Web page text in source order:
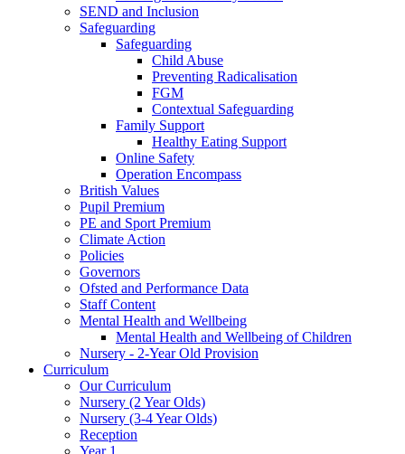
SEND and Inclusion
Safeguarding
Safeguarding
Child Abuse
Preventing Radicalisation
FGM
Contextual Safeguarding
Family Support
Healthy Eating Support
Online Safety
Operation Encompass
British Values
Pupil Premium
PE and Sport Premium
Climate Action
Policies
Governors
Ofsted and Performance Data
Staff Content
Mental Health and Wellbeing
Mental Health and Wellbeing of Children
Nursery - 2-Year Old Provision
Curriculum
Our Curriculum
Nursery (2 Year Olds)
Nursery (3-4 Year Olds)
Reception